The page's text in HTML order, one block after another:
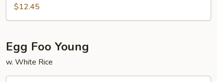
Special
Mei
$12.45
Egg Foo Young
w. White Rice